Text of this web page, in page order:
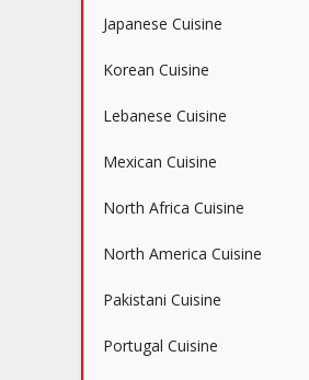
Japanese Cuisine
Korean Cuisine
Lebanese Cuisine
Mexican Cuisine
North Africa Cuisine
North America Cuisine
Pakistani Cuisine
Portugal Cuisine